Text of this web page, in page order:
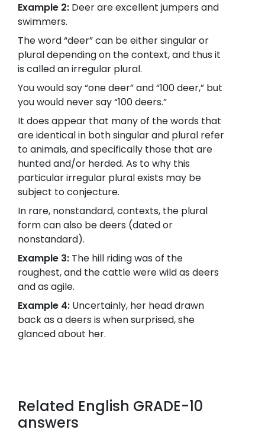
Example 2: Deer are excellent jumpers and
swimmers.
The word “deer” can be either singular or
plural depending on the context, and thus it
is called an irregular plural.
You would say “one deer” and “100 deer,” but
you would never say “100 deers.”
It does appear that many of the words that
are identical in both singular and plural refer
to animals, and specifically those that are
hunted and/or herded. As to why this
particular irregular plural exists may be
subject to conjecture.
In rare, nonstandard, contexts, the plural
form can also be deers (dated or
nonstandard).
Example 3: The hill riding was of the
roughest, and the cattle were wild as deers
and as agile.
Example 4: Uncertainly, her head drawn
back as a deers is when surprised, she
glanced about her.
Related English GRADE-10
answers